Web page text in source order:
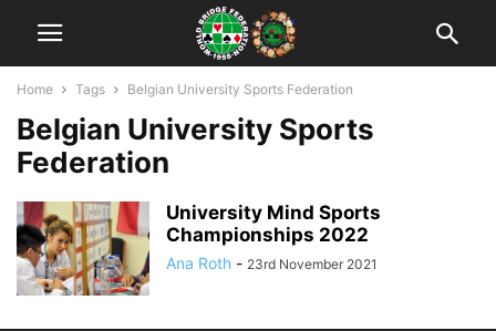
Home Tags Belgian University Sports Federation
Belgian University Sports
Federation
University Mind Sports
Championships 2022
Ana Roth - 23rd November 2021